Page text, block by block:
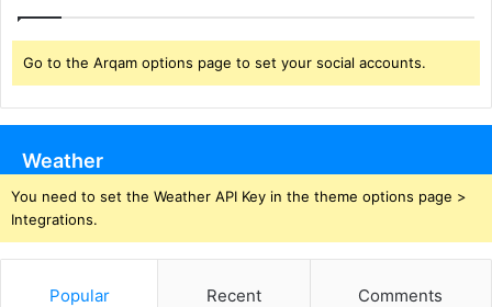
Go to the Arqam options page to set your social accounts.
Weather
You need to set the Weather API Key in the theme options page >
Integrations.
Popular Recent Comments